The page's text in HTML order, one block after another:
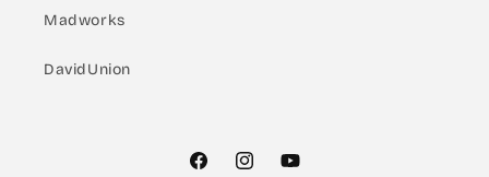
Madworks
DavidUnion
FacebookInstagramYouTube